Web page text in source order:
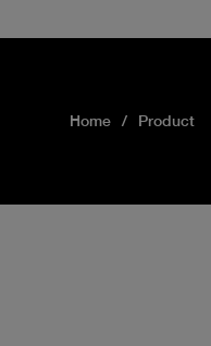
Home Product